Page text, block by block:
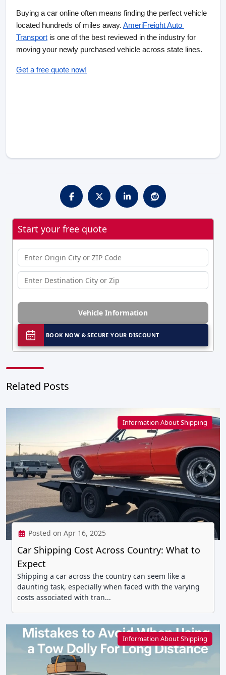
Buying a car online often means finding the perfect vehicle
located hundreds of miles away. AmeriFreight Auto
Transport is one of the best reviewed in the industry for
moving your newly purchased vehicle across state lines.
Get a free quote now!
Start your free quote
Vehicle Information
BOOK NOW & SECURE YOUR DISCOUNT
Related Posts
Information About Shipping
Posted on Apr 16, 2025
Car Shipping Cost Across Country: What to
Expect
Shipping a car across the country can seem like a
daunting task, especially when faced with the varying
costs associated with tran...
Information About Shipping